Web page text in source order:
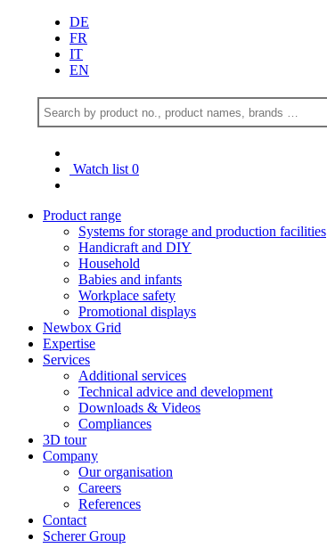
DE
FR
IT
EN
Watch list 0
Product range
Systems for storage and production facilities
Handicraft and DIY
Household
Babies and infants
Workplace safety
Promotional displays
Newbox Grid
Expertise
Services
Additional services
Technical advice and development
Downloads & Videos
Compliances
3D tour
Company
Our organisation
Careers
References
Contact
Scherer Group